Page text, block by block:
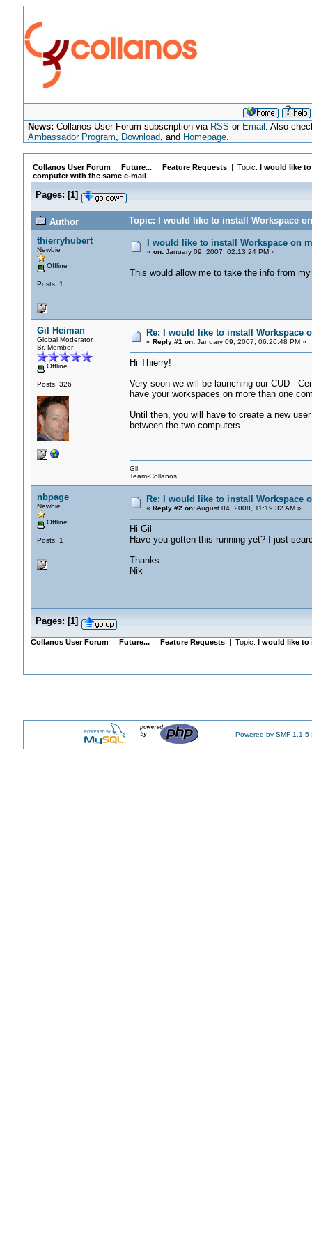
News: Collanos User Forum subscription via RSS or Email . Also
Ambassador Program, Download, and Homepage.
Collanos User Forum| Future...| Feature Requests| Topic: I would like
computer with the same e-mail
Pages: [1]
Author
Topic: I would like to install Workspace
thierryhubert
Newbie
Offline
Posts: 1
I would like to install Workspace on
« on:January 09, 2007, 02:13:24 PM »
This would allow me to take the info from
Gil Heiman
Global Moderator
Sr. Member
Offline
Posts: 326
Re: I would like to install Workspace
« Reply #1 on:January 09, 2007, 06:26:48 PM »
Hi Thierry!
Very soon we will be launching our CUD -
have your workspaces on more than one
Until then, you will have to create a new
between the two computers.
Gil
Team-Collanos
nbpage
Newbie
Offline
Posts: 1
Re: I would like to install Workspace
« Reply #2 on:August 04, 2008, 11:19:32 AM »
Hi Gil
Have you gotten this running yet? I just
Thanks
Nik
Pages: [1]
Collanos User Forum| Future...| Feature Requests| Topic: I would like to
Powered by SMF 1.1.5